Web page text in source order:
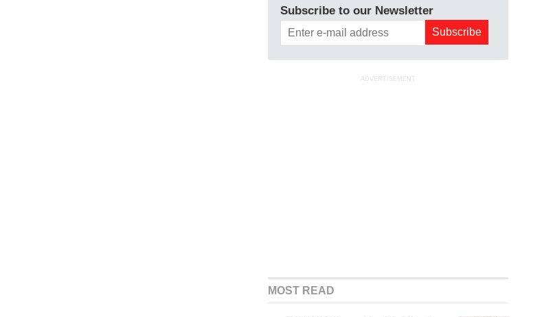
Subscribe to our Newsletter
ADVERTISEMENT
MOST READ